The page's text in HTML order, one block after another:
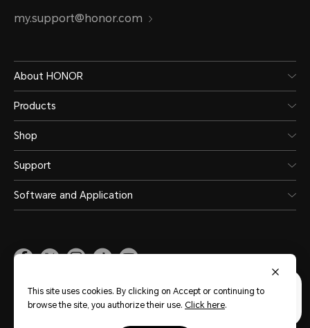
my.support@honor.com
About HONOR
Products
Shop
Support
Software and Application
Malaysia (English)
This site uses cookies. By clicking on Accept or continuing to
browse the site, you authorize their use. Click here.